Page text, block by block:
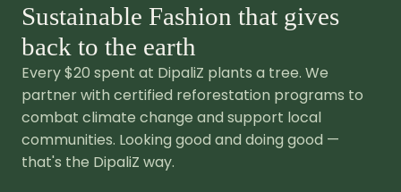
Sustainable Fashion that gives
back to the earth
Every $20 spent at DipaliZ plants a tree. We
partner with certified reforestation programs to
combat climate change and support local
communities. Looking good and doing good —
that's the DipaliZ way.